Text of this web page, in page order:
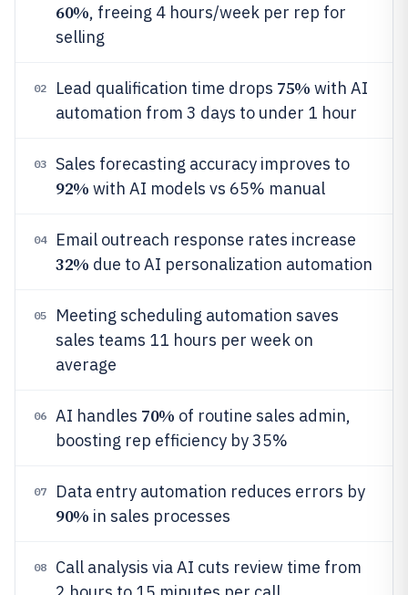
60%, freeing 4 hours/week per rep for
selling
02 Lead qualification time drops 75% with AI
automation from 3 days to under 1 hour
03 Sales forecasting accuracy improves to
92% with AI models vs 65% manual
04 Email outreach response rates increase
32% due to AI personalization automation
05
Meeting scheduling automation saves
sales teams 11 hours per week on
average
06 AI handles 70% of routine sales admin,
boosting rep efficiency by 35%
07 Data entry automation reduces errors by
90% in sales processes
08
Call analysis via AI cuts review time from